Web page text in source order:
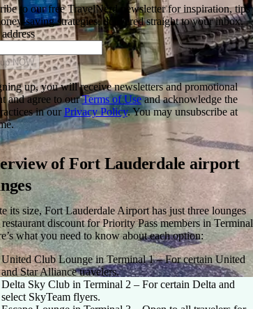
to our free TravelNerd newsletter for inspiration, tips
saving strategies, delivered straight to your inbox.
NOW
up, you will receive newsletters and promotional
and agree to ourTerms of Useand acknowledge the
in ourPrivacy Policy. You may unsubscribe at
of Fort Lauderdale airport
its size, Fort Lauderdale Airport has just three lounges
discount for Priority Pass members in Terminal
what you need to know about each option:
United Club Loungein Terminal 1 – For certain United
and Star Alliance travelers.
Delta Sky Clubin Terminal 2 – For certain Delta and
select SkyTeam flyers.